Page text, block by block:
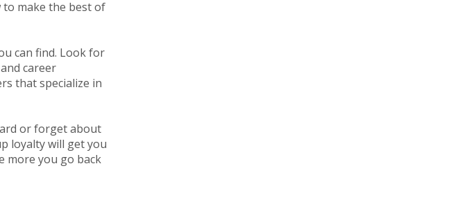
to make the best of
can find. Look for
career
that specialize in
or forget about
loyalty will get you
more you go back